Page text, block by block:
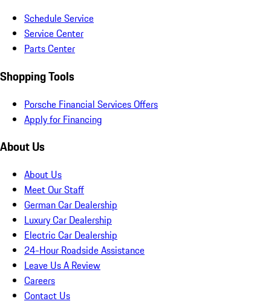
Schedule Service
Service Center
Parts Center
Shopping Tools
Porsche Financial Services Offers
Apply for Financing
About Us
About Us
Meet Our Staff
German Car Dealership
Luxury Car Dealership
Electric Car Dealership
24-Hour Roadside Assistance
Leave Us A Review
Careers
Contact Us